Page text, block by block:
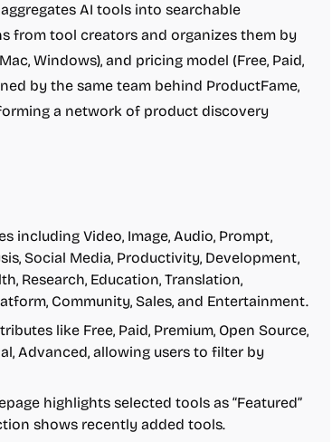
AI tools into searchable
from tool creators and organizes them by
Windows), and pricing model (Free, Paid,
by the same team behind ProductFame,
forming a network of product discovery
including Video, Image, Audio, Prompt,
Social Media, Productivity, Development,
Research, Education, Translation,
Community, Sales, and Entertainment.
like Free, Paid, Premium, Open Source,
Advanced, allowing users to filter by
highlights selected tools as “Featured”
shows recently added tools.